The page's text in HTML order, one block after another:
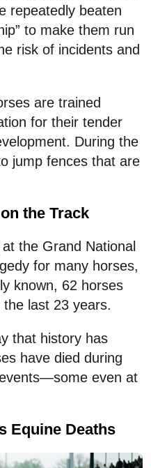
repeatedly beaten
to make them run
risk of incidents and
are trained
for their tender
During the
jump fences that are
the Track
the Grand National
for many horses,
known, 62 horses
last 23 years.
that history has
have died during
even at
Equine Deaths